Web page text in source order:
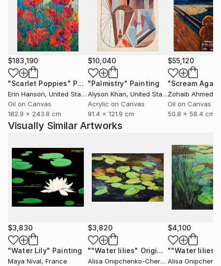
$183,190
"Scarlet Poppies" Painting
Erin Hanson, United States
Oil on Canvas
182.9 x 243.8 cm
$10,040
"Palmistry" Painting
Alyson Khan, United States
Acrylic on Canvas
91.4 x 121.9 cm
$55,120
"Scream
Zohaib Ahmed
Oil on Canvas
50.8 x 58.4 cm
Visually Similar Artworks
$3,830
"Water Lily" Painting
Maya Nival, France
$3,820
""Water lilies" Original landscape Oil painting on canvas"
Alisa Onipchenko-Cherniakovska
, Ukraine
$4,100